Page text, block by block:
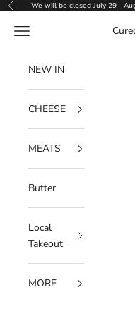
Skip to content
PreviousWe will be closed July 29 -
Navigation menu
NEW IN
CHEESE
MEATS
Butter
Local
Takeout
MORE